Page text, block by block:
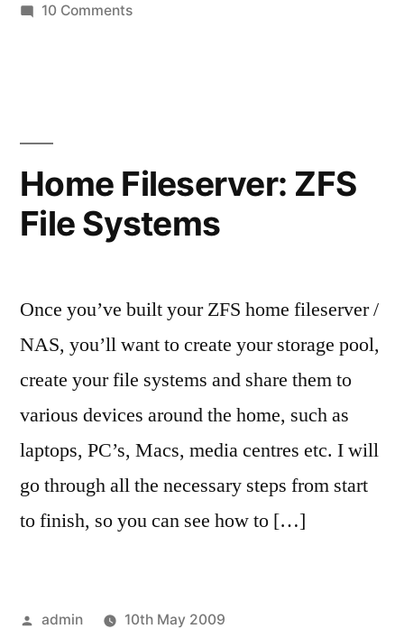
10 Commentson
Home Fileserver: ZFS
File Systems
Once you’ve built your ZFS home fileserver /
NAS, you’ll want to create your storage pool,
create your file systems and share them to
various devices around the home, such as
laptops, PC’s, Macs, media centres etc. I will
go through all the necessary steps from start
to finish, so you can see how to […]
Posted
admin
10th May 2009